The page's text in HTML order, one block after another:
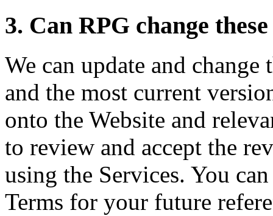
3. Can RPG change
We can update and
and the most current
onto the Website and
to review and accept the
using the Services. You
Terms for your future